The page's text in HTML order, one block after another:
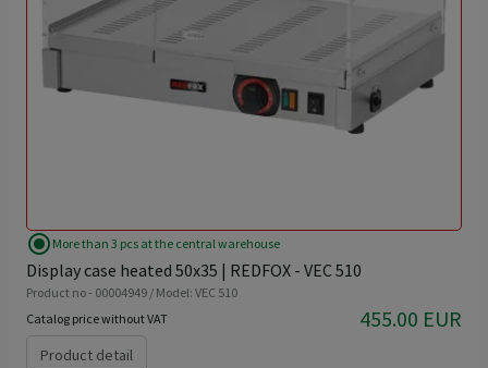
radio_button_checked More than 3 pcs at the central warehouse
Display case heated 50x35 | REDFOX - VEC 510
Product no - 00004949 / Model: VEC 510
Catalog price without VAT
455.00 EUR
Product detail